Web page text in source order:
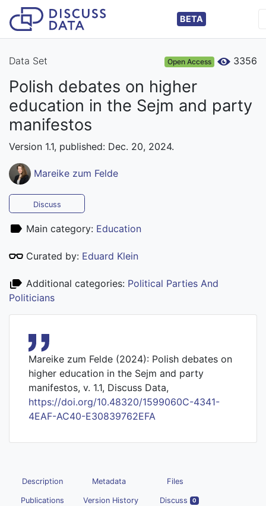
BETA
Data Set Open Access 3356
Polish debates on higher
education in the Sejm and party
manifestos
Version 1.1, published: Dec. 20, 2024.
Mareike zum Felde
Discuss
Main category: Education
Curated by: Eduard Klein
Additional categories: Political Parties And
Politicians
Mareike zum Felde (2024): Polish debates on
higher education in the Sejm and party
manifestos, v. 1.1, Discuss Data,
https://doi.org/10.48320/1599060C-4341-
4EAF-AC40-E30839762EFA
Description Metadata Files
Publications Version History Discuss 0